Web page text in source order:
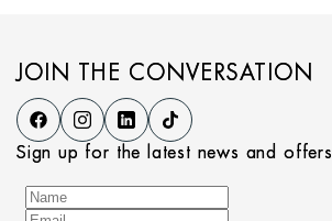
JOIN THE CONVERSATION
Sign up for the latest news and offers